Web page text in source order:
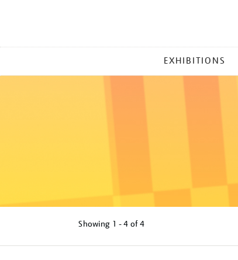
MENU
EXHIBITIONS
Showing 1 - 4 of4